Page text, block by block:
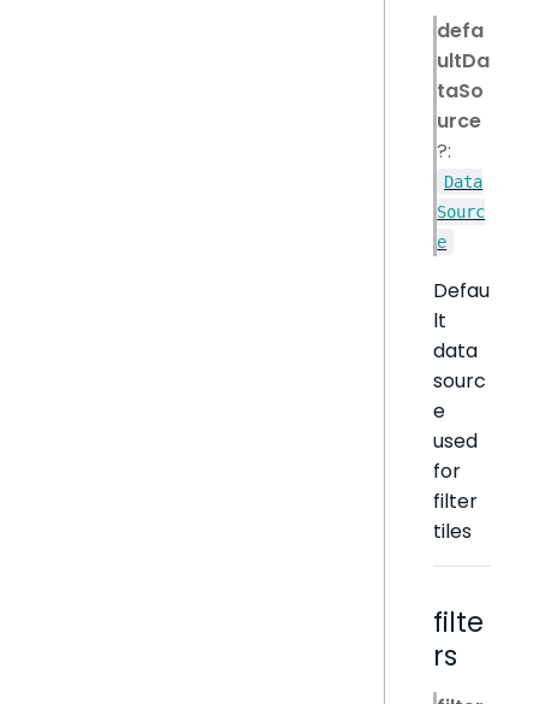
defa
ultDa
taSo
urce
?:
Data
Sourc
e
Defau
lt
data
sourc
e
used
for
filter
tiles
filte
rs